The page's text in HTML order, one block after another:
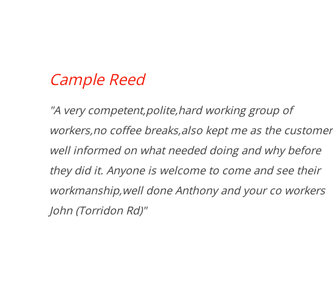
Cample Reed
"A very competent,polite,hard working group of
workers,no coffee breaks,also kept me as the customer
well informed on what needed doing and why before
they did it. Anyone is welcome to come and see their
workmanship,well done Anthony and your co workers
John (Torridon Rd)"